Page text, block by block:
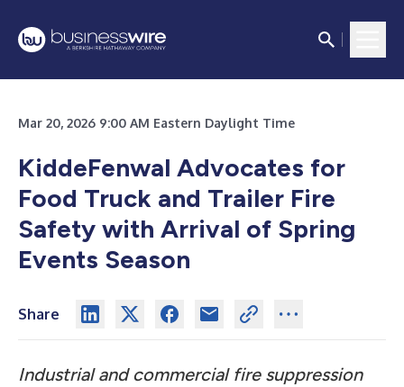
Mar 20, 2026 9:00 AM Eastern Daylight Time
KiddeFenwal Advocates for
Food Truck and Trailer Fire
Safety with Arrival of Spring
Events Season
Share
Industrial and commercial fire suppression